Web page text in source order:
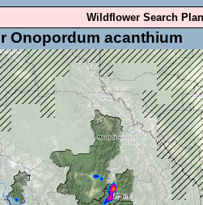
Wildflower Search
Onopordum acanthium